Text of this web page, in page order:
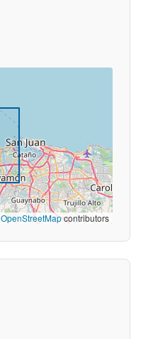
OpenStreetMapcontributors